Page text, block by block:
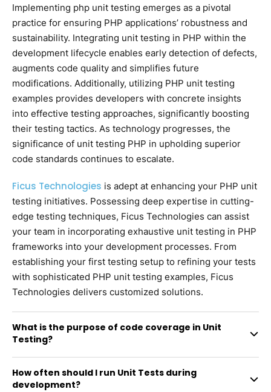
Implementing php unit testing emerges as a pivotal
practice for ensuring PHP applications’ robustness and
sustainability. Integrating unit testing in PHP within the
development lifecycle enables early detection of defects,
augments code quality and simplifies future
modifications. Additionally, utilizing PHP unit testing
examples provides developers with concrete insights
into effective testing approaches, significantly boosting
their testing tactics. As technology progresses, the
significance of unit testing PHP in upholding superior
code standards continues to escalate.
Ficus Technologies is adept at enhancing your PHP unit
testing initiatives. Possessing deep expertise in cutting-
edge testing techniques, Ficus Technologies can assist
your team in incorporating exhaustive unit testing in PHP
frameworks into your development processes. From
establishing your first testing setup to refining your tests
with sophisticated PHP unit testing examples, Ficus
Technologies delivers customized solutions.
What is the purpose of code coverage in Unit
Testing?
How often should I run Unit Tests during
development?